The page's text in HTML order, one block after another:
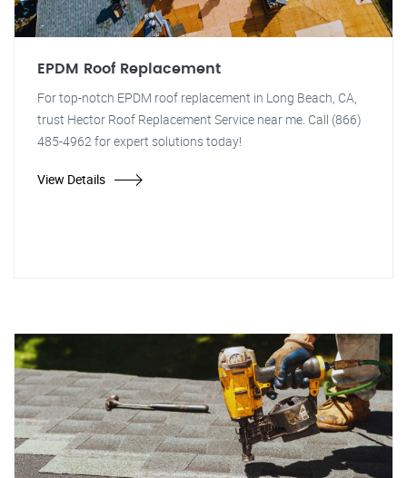
EPDM Roof Replacement
For top-notch EPDM roof replacement in Long Beach, CA,
trust Hector Roof Replacement Service near me. Call (866)
485-4962 for expert solutions today!
View Details